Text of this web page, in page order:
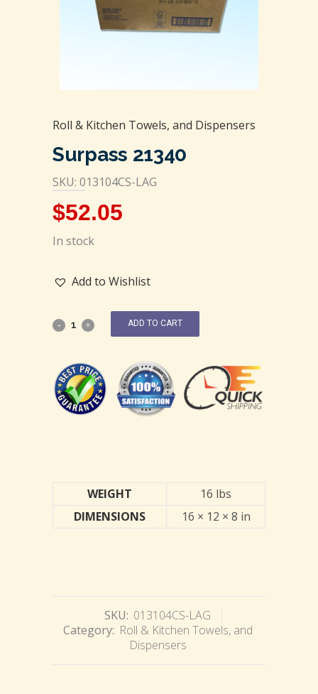
Roll & Kitchen Towels, and Dispensers
Surpass 21340
SKU: 013104CS-LAG
$52.05
In stock
Add to Wishlist
ADD TO CART
WEIGHT
16 lbs
DIMENSIONS
16 × 12 × 8 in
SKU: 013104CS-LAG
Category: Roll & Kitchen Towels, and
Dispensers